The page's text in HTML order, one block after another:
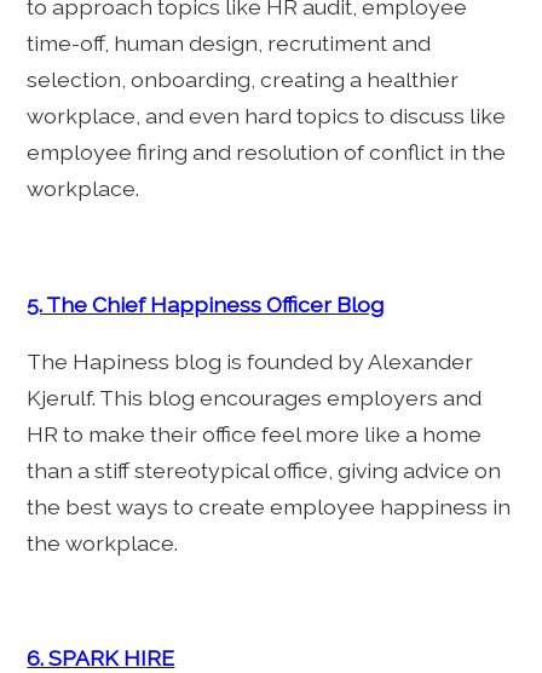
to approach topics like HR audit, employee
time-off, human design, recrutiment and
selection, onboarding, creating a healthier
workplace, and even hard topics to discuss like
employee firing and resolution of conflict in the
workplace.
5. The Chief Happiness Officer Blog
The Hapiness blog is founded by Alexander
Kjerulf. This blog encourages employers and
HR to make their office feel more like a home
than a stiff stereotypical office, giving advice on
the best ways to create employee happiness in
the workplace.
6. SPARK HIRE